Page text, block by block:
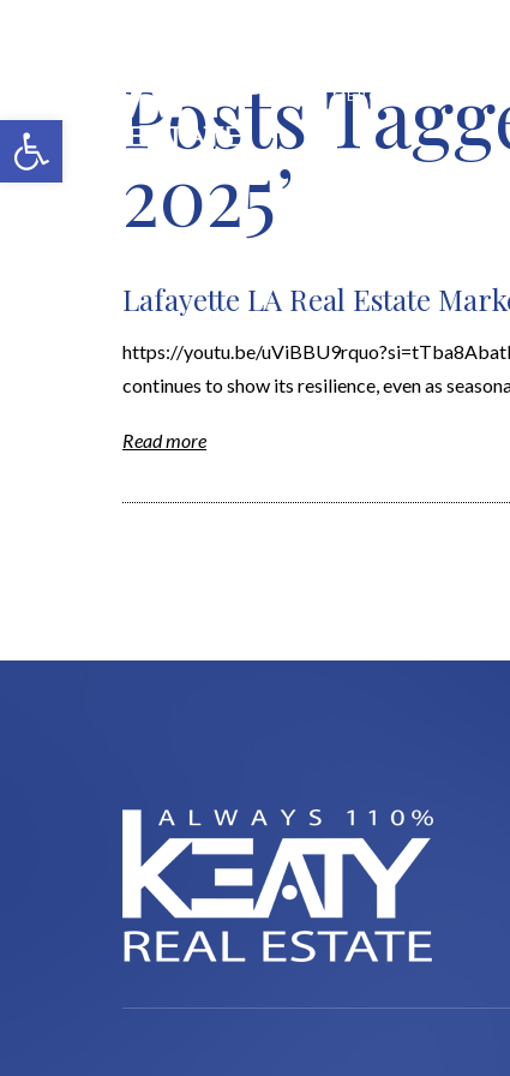
Open toolbar
MERCH SHOP
Posts
2025’
Lafayette LA Real Estate
https://youtu.be/
continues to show its resilience, even as
Read more